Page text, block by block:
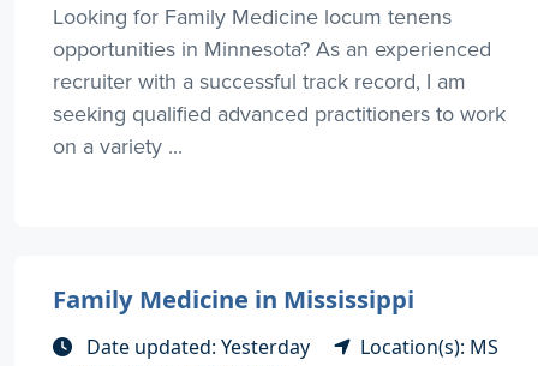
Looking for Family Medicine locum tenens
opportunities in Minnesota? As an experienced
recruiter with a successful track record, I am
seeking qualified advanced practitioners to work
on a variety ...
Family Medicine in Mississippi
Date updated: Yesterday
Location(s): MS